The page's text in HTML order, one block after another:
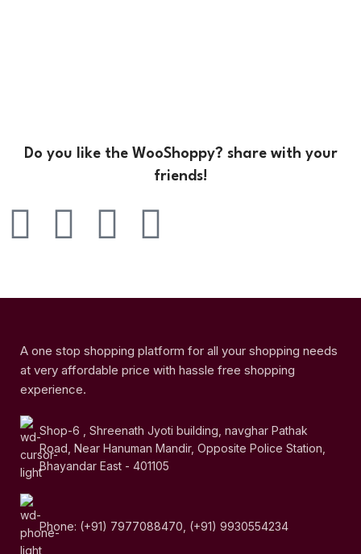
Do you like the WooShoppy? share with your
friends!
A one stop shopping platform for all your shopping needs
at very affordable price with hassle free shopping
experience.
Shop-6 , Shreenath Jyoti building, navghar Pathak
Road, Near Hanuman Mandir, Opposite Police Station,
Bhayandar East - 401105
Phone: (+91) 7977088470, (+91) 9930554234